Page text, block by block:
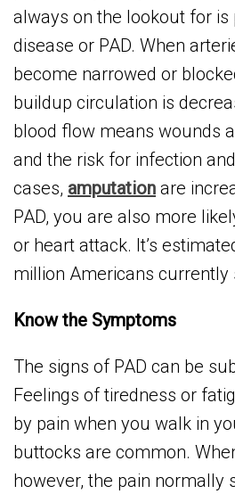
always on the lookout for is
disease or PAD. When
become narrowed or
buildup circulation is
blood flow means wounds
and the risk for infection
cases, amputation are
PAD, you are also more
or heart attack. It’s
million Americans currently
Know the Symptoms
The signs of PAD can be
Feelings of tiredness or
by pain when you walk in
buttocks are common.
however, the pain normally